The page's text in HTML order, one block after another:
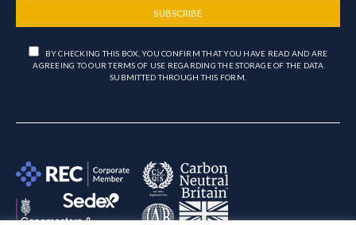
SUBSCRIBE
BY CHECKING THIS BOX, YOU CONFIRM THAT YOU HAVE READ AND ARE
AGREEING TO OUR TERMS OF USE REGARDING THE STORAGE OF THE DATA
SUBMITTED THROUGH THIS FORM.